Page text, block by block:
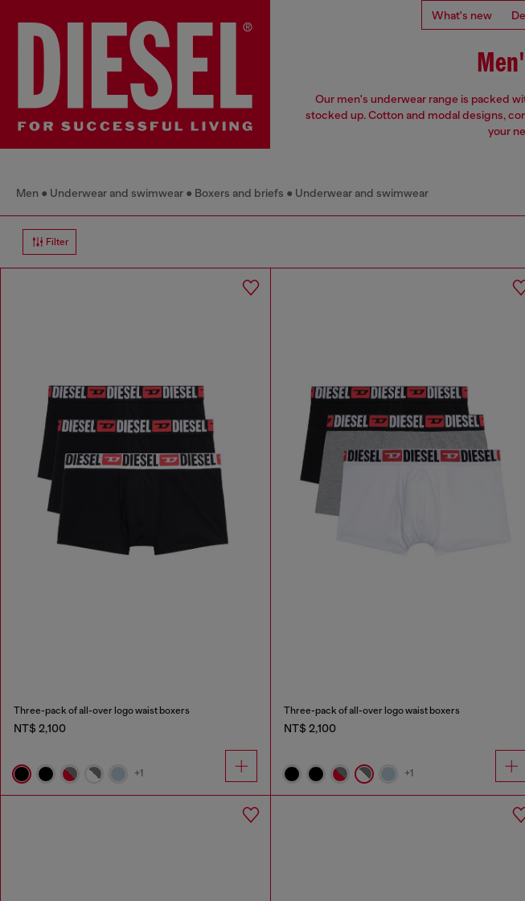
What's new
Our men's underwear range is packed
stocked up. Cotton and modal designs,
your
Men Underwear and swimwear Boxers and briefs Underwear and swimwear
Filter
Three-pack of all-over logo waist boxers
NT$ 2,100
+1
Three-pack of all-over logo waist boxers
NT$ 2,100
+1